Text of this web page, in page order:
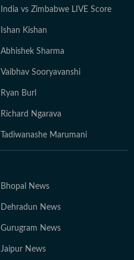
India vs Zimbabwe LIVE Score
Ishan Kishan
Abhishek Sharma
Vaibhav Sooryavanshi
Ryan Burl
Richard Ngarava
Tadiwanashe Marumani
Bhopal News
Dehradun News
Gurugram News
Jaipur News